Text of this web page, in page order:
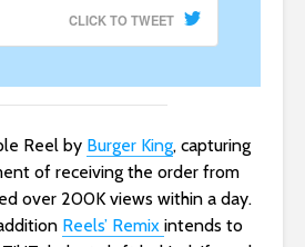
CLICK TO TWEET
Reel by Burger King, capturing
of receiving the order from
over 200K views within a day.
Reels’ Remix intends to